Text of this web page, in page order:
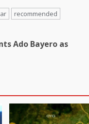
recommended
Ado Bayero as